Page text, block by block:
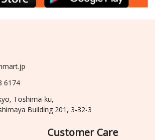
6174
Toshima-ku,
Building 201, 3-32-3
Customer Care